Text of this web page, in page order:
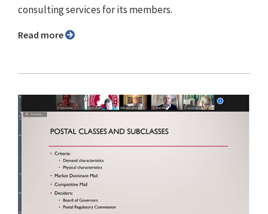
consulting services for its members.
Read more